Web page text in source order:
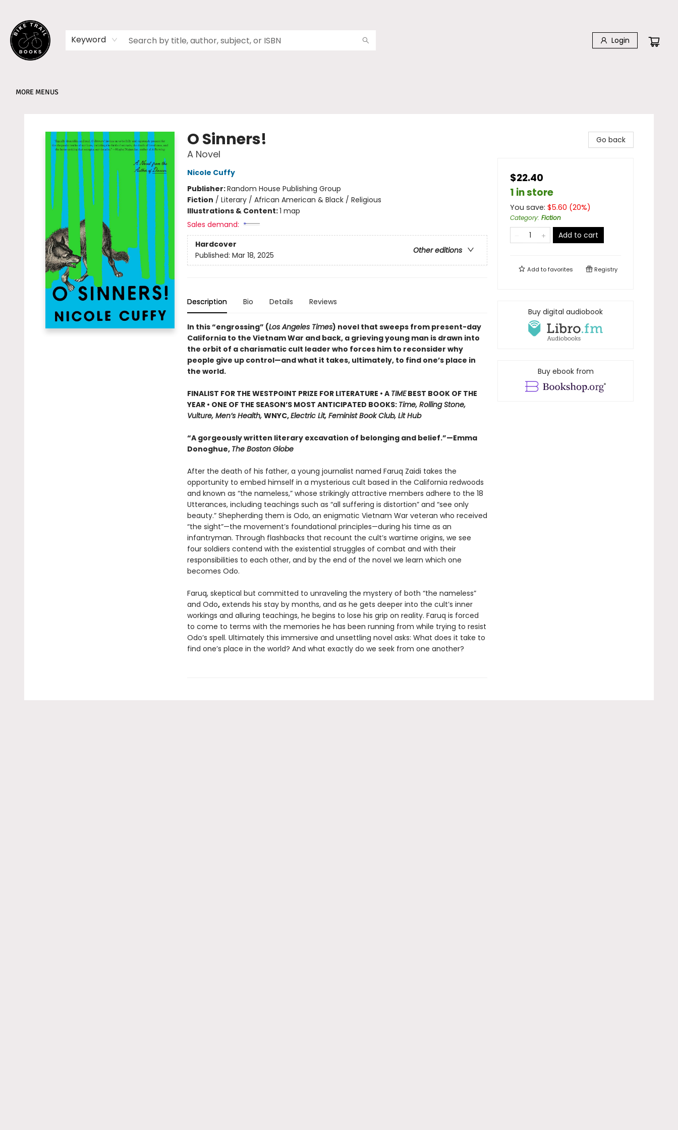
Keyword Login
MORE MENUS
O Sinners!
A Novel
Nicole Cuffy
Publisher:Random House Publishing Group
Fiction / Literary / African American & Black / Religious
Illustrations & Content:1 map
Sales demand:
Hardcover
Other editions
Published: Mar 18, 2025
Description Bio Details Reviews
In this “engrossing” (Los Angeles Times) novel that sweeps from present-day
California to the Vietnam War and back, a grieving young man is drawn into
the orbit of a charismatic cult leader who forces him to reconsider why
people give up control—and what it takes, ultimately, to find one’s place in
the world.
FINALIST FOR THE WESTPOINT PRIZE FOR LITERATURE • A TIMEBEST BOOK OF THE
YEAR • ONE OF THE SEASON’S MOST ANTICIPATED BOOKS: Time, Rolling Stone,
Vulture, Men’s Health, WNYC,Electric Lit, Feminist Book Club, Lit Hub
“A gorgeously written literary excavation of belonging and belief.”—Emma
Donoghue, The Boston Globe
After the death of his father, a young journalist named Faruq Zaidi takes the
opportunity to embed himself in a mysterious cult based in the California redwoods
and known as “the nameless,” whose strikingly attractive members adhere to the 18
Utterances, including teachings such as “all suffering is distortion” and “see only
beauty.” Shepherding them is Odo, an enigmatic Vietnam War veteran who received
“the sight”—the movement’s foundational principles—during his time as an
infantryman. Through flashbacks that recount the cult’s wartime origins, we see
four soldiers contend with the existential struggles of combat and with their
responsibilities to each other, and by the end of the novel we learn which one
becomes Odo.
Faruq, skeptical but committed to unraveling the mystery of both “the nameless”
and Odo,extends his stay by months, and as he gets deeper into the cult’s inner
workings and alluring teachings, he begins to lose his grip on reality. Faruq is forced
to come to terms with the memories he has been running from while trying to resist
Odo’s spell. Ultimately this immersive and unsettling novel asks: What does it take to
find one’s place in the world? And what exactly do we seek from one another?
Go back
$22.40
1 in store
You save: $5.60 (20%)
Category: Fiction
Add to cart
Add tofavorites Registry
Buy digital audiobook
Buy ebook from